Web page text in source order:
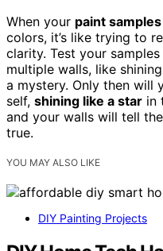
When your paint samples
colors, it’s like trying to
clarity. Test your samples
multiple walls, like
a mystery. Only then will
self, shining like a star in
and your walls will tell
true.
YOU MAY ALSO LIKE
DIY Painting Projects